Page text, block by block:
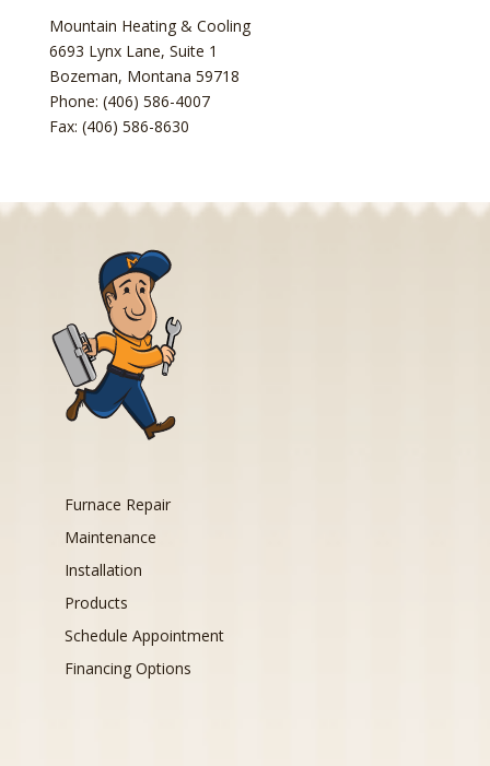
Mountain Heating & Cooling
6693 Lynx Lane, Suite 1
Bozeman, Montana 59718
Phone: (406) 586-4007
Fax: (406) 586-8630
Furnace Repair
Maintenance
Installation
Products
Schedule Appointment
Financing Options